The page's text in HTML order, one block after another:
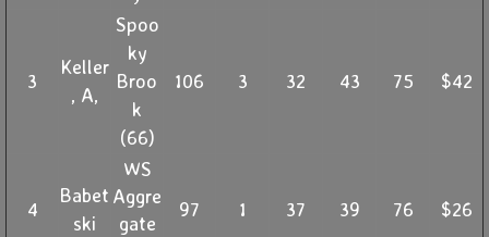
3
Keller
, A,
Spoo
ky
Broo
k
(66)
106 3 32 43 75 $42
4
Babet
ski
WS
Aggre
gate
97 1 37 39 76 $26